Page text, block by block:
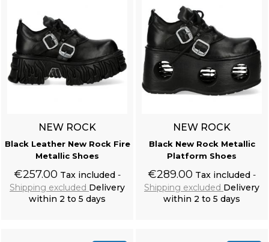
NEW ROCK
Black Leather New Rock Fire
Metallic Shoes
€257.00 Tax included
Shipping excluded Delivery
within 2 to 5 days
NEW ROCK
Black New Rock Metallic
Platform Shoes
€289.00 Tax included
Shipping excluded Delivery
within 2 to 5 days